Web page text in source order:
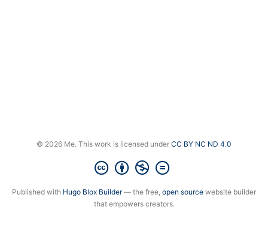
© 2026 Me. This work is licensed under CC BY NC ND 4.0
Published with Hugo Blox Builder— the free, open source website builder
that empowers creators.